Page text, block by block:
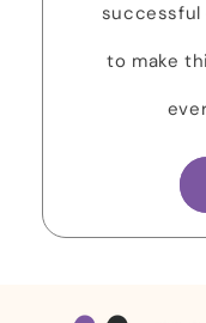
to make